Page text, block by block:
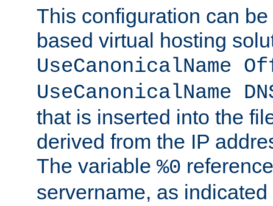
This configuration can
based virtual hosting
UseCanonicalName
UseCanonicalName
that is inserted into the
derived from the IP
The variable %0
servername, as